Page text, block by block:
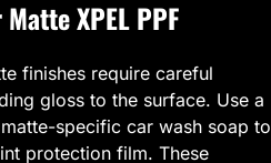
XPEL PPF
finishes require careful
gloss to the surface. Use a
specific car wash soap to
protection film. These